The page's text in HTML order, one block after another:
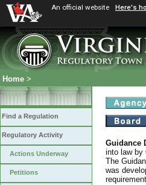
An official website Here's
Home >
Find a Regulation
Regulatory Activity
Actions Underway
Petitions
Guidance
into law by
The
was